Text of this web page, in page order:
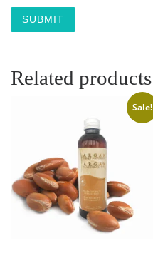
Related products
Sale!